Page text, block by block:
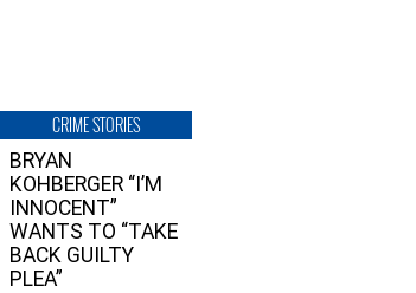
CRIME STORIES
BRYAN
KOHBERGER “I’M
INNOCENT”
WANTS TO “TAKE
BACK GUILTY
PLEA”